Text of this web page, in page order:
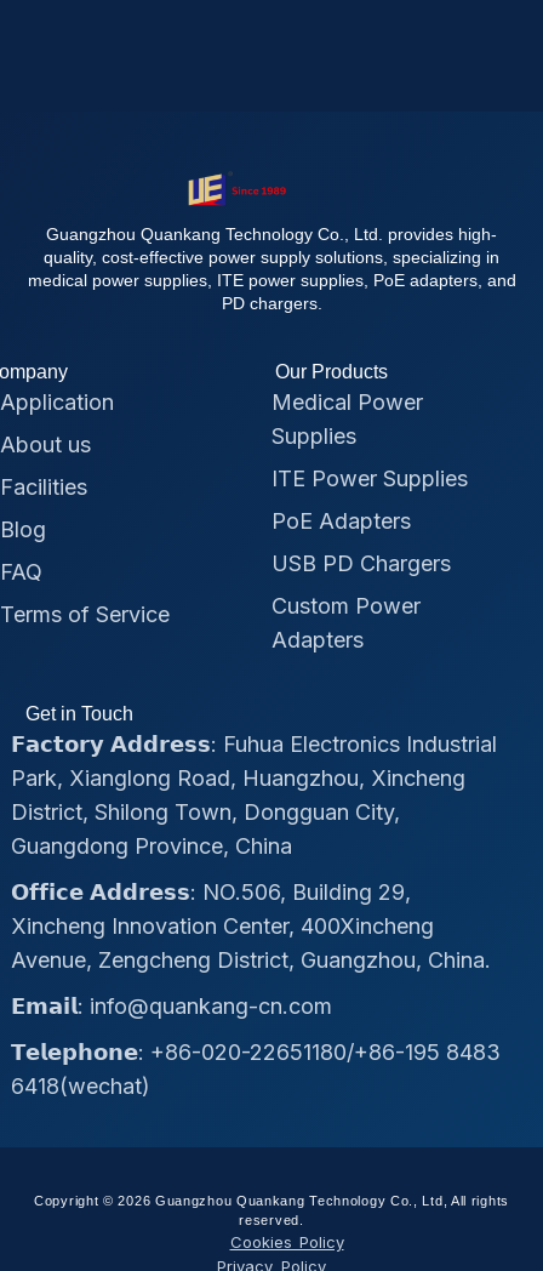
Guangzhou Quankang Technology Co., Ltd. provides high-
quality, cost-effective power supply solutions, specializing in
medical power supplies, ITE power supplies, PoE adapters, and
PD chargers.
Application
About us
Facilities
Blog
FAQ
Terms of Service
Our Products
Medical Power
Supplies
ITE Power Supplies
PoE Adapters
USB PD Chargers
Custom Power
Adapters
Get in Touch
𝗙𝗮𝗰𝘁𝗼𝗿𝘆 𝗔𝗱𝗱𝗿𝗲𝘀𝘀: Fuhua Electronics Industrial
Park, Xianglong Road, Huangzhou, Xincheng
District, Shilong Town, Dongguan City,
Guangdong Province, China
𝗢𝗳𝗳𝗶𝗰𝗲 𝗔𝗱𝗱𝗿𝗲𝘀𝘀: NO.506, Building 29,
Xincheng Innovation Center, 400Xincheng
Avenue, Zengcheng District, Guangzhou, China.
𝗘𝗺𝗮𝗶𝗹: info@quankang-cn.com
𝗧𝗲𝗹𝗲𝗽𝗵𝗼𝗻𝗲: +86-020-22651180/+86-195 8483
6418(wechat)
Copyright © 2026 Guangzhou Quankang Technology Co., Ltd, All rights
reserved.
Cookies Policy
Privacy Policy